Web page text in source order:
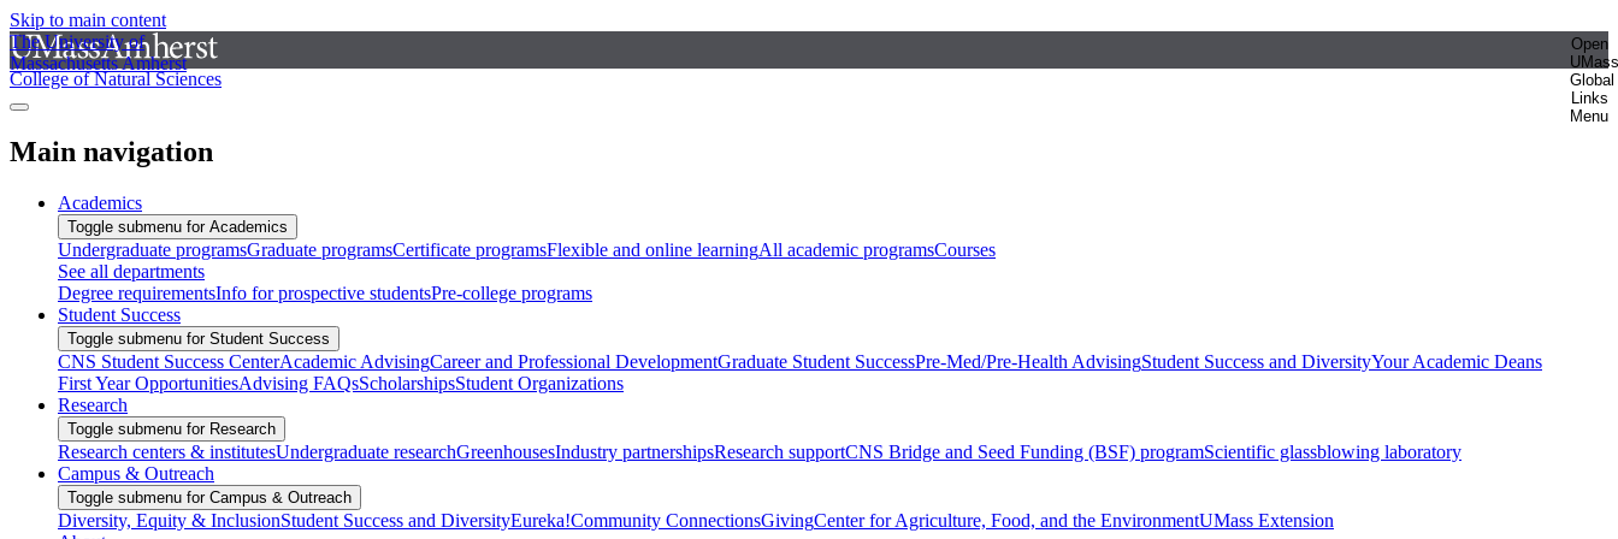
Skip to main content
The University of
Massachusetts Amherst
Open
UMass
Global
Links
Menu
College of Natural Sciences
Main navigation
Academics
Toggle submenu for Academics
Undergraduate programsGraduate programsCertificate programsFlexible and online learningAll academic programsCourses
See all departments
Degree requirementsInfo for prospective studentsPre-college programs
Student Success
Toggle submenu for Student Success
CNS Student Success CenterAcademic AdvisingCareer and Professional DevelopmentGraduate Student SuccessPre-Med/Pre-Health AdvisingStudent Success and DiversityYour Academic Deans
First Year OpportunitiesAdvising FAQsScholarshipsStudent Organizations
Research
Toggle submenu for Research
Research centers & institutesUndergraduate researchGreenhousesIndustry partnershipsResearch supportCNS Bridge and Seed Funding (BSF) programScientific glassblowing laboratory
Campus & Outreach
Toggle submenu for Campus & Outreach
Diversity, Equity & InclusionStudent Success and DiversityEureka!Community ConnectionsGivingCenter for Agriculture, Food, and the EnvironmentUMass Extension